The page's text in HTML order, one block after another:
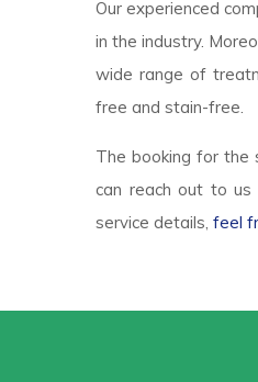
Our experienced
in the industry.
wide range of
free and stain-free.
The booking for the
can reach out to
service details, feel